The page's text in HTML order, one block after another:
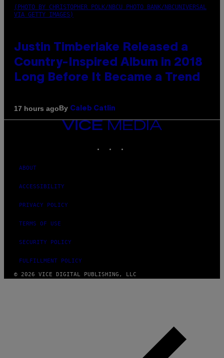
(PHOTO BY CHRISTOPHER POLK/NBCU PHOTO BANK/NBCUNIVERSAL
VIA GETTY IMAGES)
Justin Timberlake Released a
Country-Inspired Album in 2018
Long Before It Became a Trend
17 hours agoBy Caleb Catlin
VICE
ABOUT
ACCESSIBILITY
PRIVACY POLICY
TERMS OF USE
SECURITY POLICY
FULFILLMENT POLICY
© 2026 VICE DIGITAL PUBLISHING, LLC